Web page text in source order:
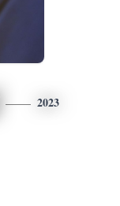
2023